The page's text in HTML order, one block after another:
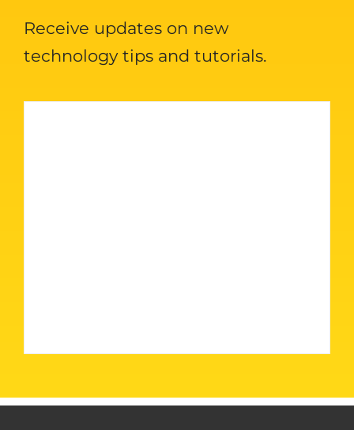
Receive updates on new
technology tips and tutorials.